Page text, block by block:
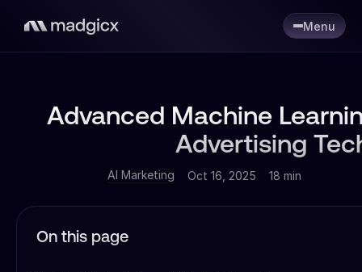
Menu
Advanced Machine
Advertising
AI Marketing Oct 16, 2025 18 min
On this page